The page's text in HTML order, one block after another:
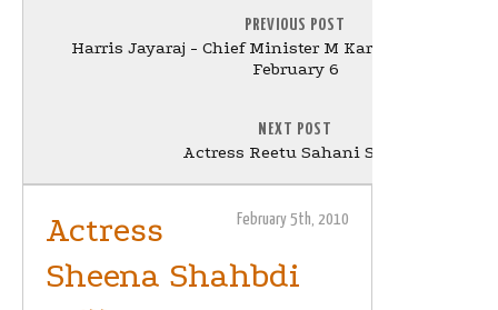
PREVIOUS POST
Harris Jayaraj - Chief Minister M Karunanidhi song
February 6
NEXT POST
Actress Reetu Sahani Stills
February 5th, 2010
Actress
Sheena Shahbdi